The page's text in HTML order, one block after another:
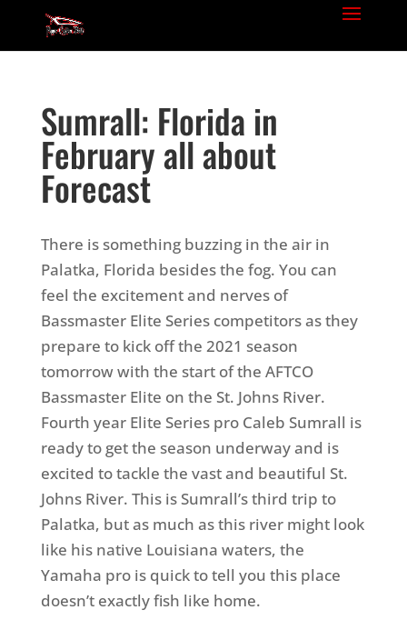
Sumrall: Florida in
February all about
Forecast
There is something buzzing in the air in
Palatka, Florida besides the fog. You can
feel the excitement and nerves of
Bassmaster Elite Series competitors as they
prepare to kick off the 2021 season
tomorrow with the start of the AFTCO
Bassmaster Elite on the St. Johns River.
Fourth year Elite Series pro Caleb Sumrall is
ready to get the season underway and is
excited to tackle the vast and beautiful St.
Johns River. This is Sumrall’s third trip to
Palatka, but as much as this river might look
like his native Louisiana waters, the
Yamaha pro is quick to tell you this place
doesn’t exactly fish like home.